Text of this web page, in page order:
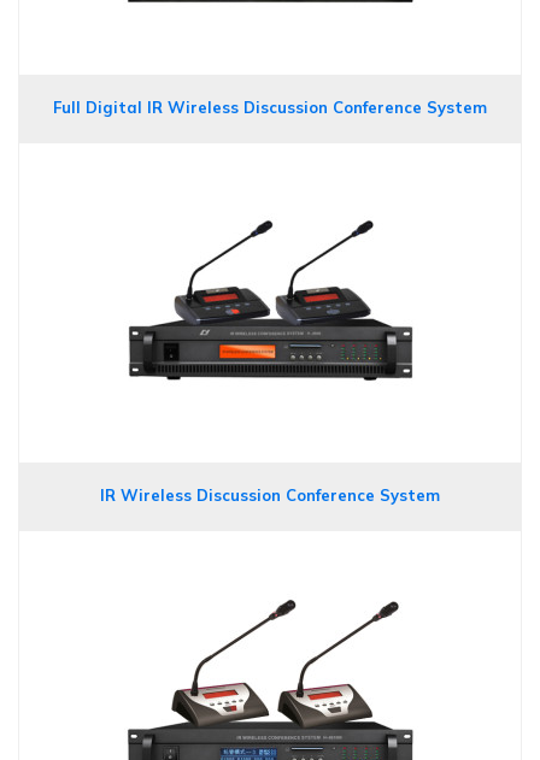
Full Digital IR Wireless Discussion Conference System
IR Wireless Discussion Conference System